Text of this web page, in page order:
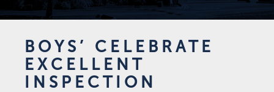
BOYS’ CELEBRATE
EXCELLENT
INSPECTION